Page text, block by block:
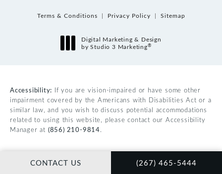
CONTACT US CALL KWARTLER
(267) 465-5444
Terms & Conditions Privacy Policy Sitemap
Digital Marketing & Design
by Studio 3 Marketing®
Accessibility: If you are vision-impaired or have some other
impairment covered by the Americans with Disabilities Act or a
similar law, and you wish to discuss potential accommodations
related to using this website, please contact our Accessibility
Manager at (856) 210-9814.